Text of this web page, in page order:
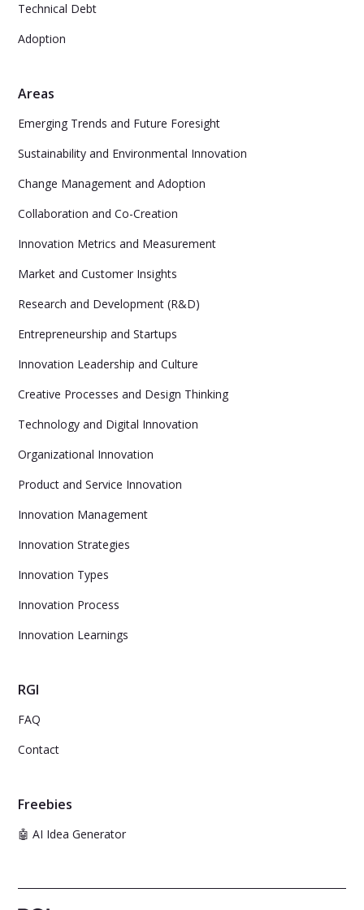
Technical Debt
Adoption
Areas
Emerging Trends and Future Foresight
Sustainability and Environmental Innovation
Change Management and Adoption
Collaboration and Co-Creation
Innovation Metrics and Measurement
Market and Customer Insights
Research and Development (R&D)
Entrepreneurship and Startups
Innovation Leadership and Culture
Creative Processes and Design Thinking
Technology and Digital Innovation
Organizational Innovation
Product and Service Innovation
Innovation Management
Innovation Strategies
Innovation Types
Innovation Process
Innovation Learnings
RGI
FAQ
Contact
Freebies
🤖 AI Idea Generator